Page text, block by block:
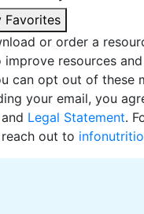
Favorites
or order a
resources
can opt out of these
your email, you
and Legal Statement.
out to